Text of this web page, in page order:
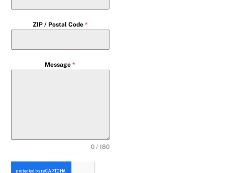
ZIP / Postal Code *
Message*
0 / 180